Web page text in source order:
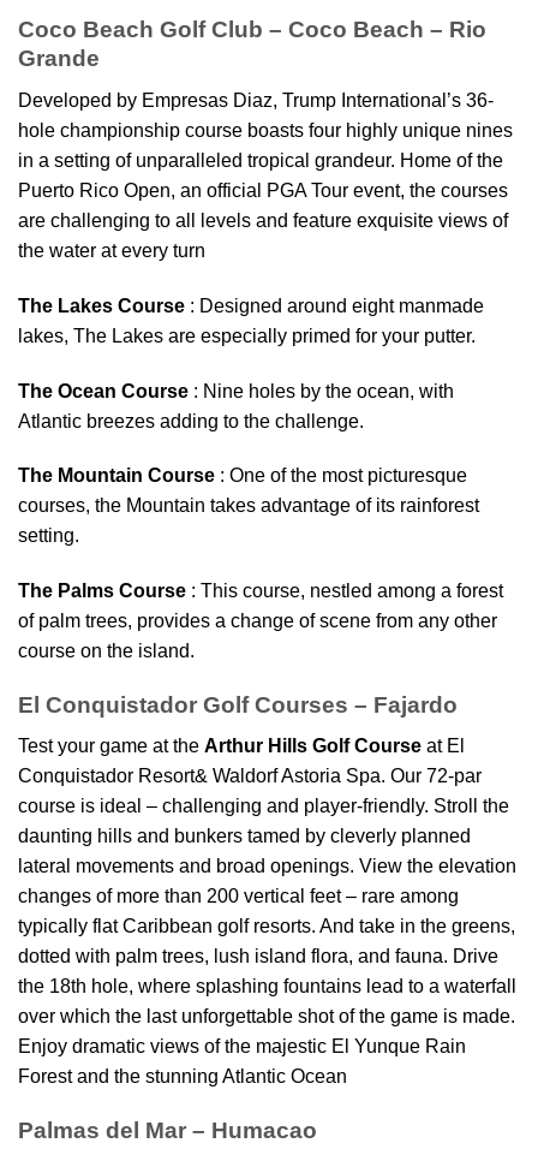
Coco Beach Golf Club – Coco Beach – Rio
Grande
Developed by Empresas Diaz, Trump International’s 36-
hole championship course boasts four highly unique nines
in a setting of unparalleled tropical grandeur. Home of the
Puerto Rico Open, an official PGA Tour event, the courses
are challenging to all levels and feature exquisite views of
the water at every turn
The Lakes Course : Designed around eight manmade
lakes, The Lakes are especially primed for your putter.
The Ocean Course : Nine holes by the ocean, with
Atlantic breezes adding to the challenge.
The Mountain Course : One of the most picturesque
courses, the Mountain takes advantage of its rainforest
setting.
The Palms Course : This course, nestled among a forest
of palm trees, provides a change of scene from any other
course on the island.
El Conquistador Golf Courses – Fajardo
Test your game at the Arthur Hills Golf Course at El
Conquistador Resort& Waldorf Astoria Spa. Our 72-par
course is ideal – challenging and player-friendly. Stroll the
daunting hills and bunkers tamed by cleverly planned
lateral movements and broad openings. View the elevation
changes of more than 200 vertical feet – rare among
typically flat Caribbean golf resorts. And take in the greens,
dotted with palm trees, lush island flora, and fauna. Drive
the 18th hole, where splashing fountains lead to a waterfall
over which the last unforgettable shot of the game is made.
Enjoy dramatic views of the majestic El Yunque Rain
Forest and the stunning Atlantic Ocean
Palmas del Mar – Humacao